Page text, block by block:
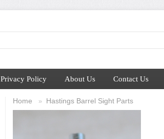
Privacy Policy About Us Contact Us
Home » Hastings Barrel Sight Parts